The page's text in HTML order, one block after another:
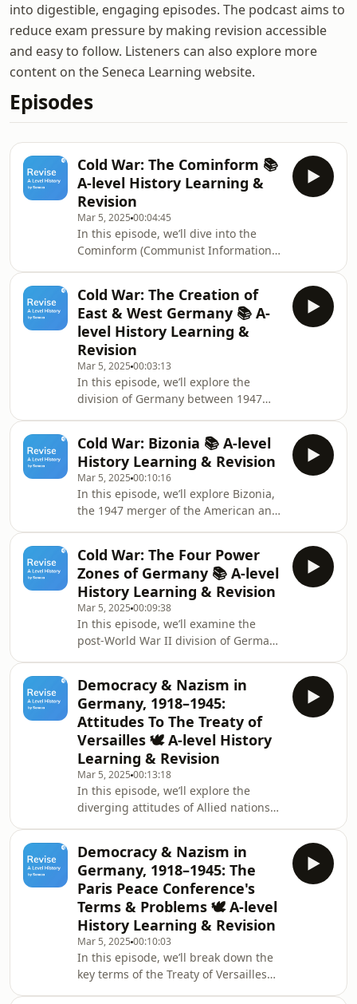
into digestible, engaging episodes. The podcast aims to
reduce exam pressure by making revision accessible
and easy to follow. Listeners can also explore more
content on the Seneca Learning website.
Episodes
Cold War: The Cominform 📚
A-level History Learning &
Revision
Mar 5, 2025 00:04:45
In this episode, we’ll dive into the
Cominform (Communist Information
early Cold War. We’ll discuss how the
Soviet Union used the Cominform to
coordinate and control the political
and economic systems of its satellite
states. Operating under the direct
influence of Moscow, it reflected
Joseph Stalin&#39;s response to what
he saw as
Cold War: The Creation of
East & West Germany 📚 A-
level History Learning &
Revision
Mar 5, 2025 00:03:13
In this episode, we’ll explore the
division of Germany between 1947
emergence of West and East
Germany. The unification of the
Western zones brought some stability,
but it also amplified the ideological
divide, especially within the city of
Berlin. In May 1949, West Germany
approved its constitution,
establishing Konrad Adenauer as the
first Chancellor. While Bri
Cold War: Bizonia 📚 A-level
History Learning & Revision
Mar 5, 2025 00:10:16
In this episode, we’ll explore Bizonia,
the 1947 merger of the American and
challenges and a shared goal of
German recovery, the Western powers
aimed to stop reparation payments
and support Germany’s rehabilitation.
However, the USSR viewed this
merger with growing suspicion,
seeing it as a move towards Western
capitalism and advo
Cold War: The Four Power
Zones of Germany 📚 A-level
History Learning & Revision
Mar 5, 2025 00:09:38
In this episode, we’ll examine the
post-World War II division of Germany
We’ll discuss how the Allied Control
Council worked to make joint
decisions but required unanimous
agreement, and the division of Berlin
into similar sectors. While the USA
and Britain merged their zones with a
focus on economic recovery and
democratic
Democracy & Nazism in
Germany, 1918–1945:
Attitudes To The Treaty of
Versailles 🕊️ A-level History
Learning & Revision
Mar 5, 2025 00:13:18
In this episode, we’ll explore the
diverging attitudes of Allied nations
destruction and invasions, pushed for
a punitive treaty to ensure security. In
contrast, British public opinion leaned
towards punishment, but the
government recognized
Germany&#39;s importance as a
trading partner. We’ll also look at the
harsh terms imposed
Democracy & Nazism in
Germany, 1918–1945: The
Paris Peace Conference's
Terms & Problems 🕊️ A-level
History Learning & Revision
Mar 5, 2025 00:10:03
In this episode, we’ll break down the
key terms of the Treaty of Versailles